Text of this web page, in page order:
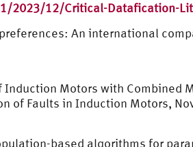
12/Critical-Datafication-
An international
Motors with Combined
of Faults in Induction Motors,
based algorithms for